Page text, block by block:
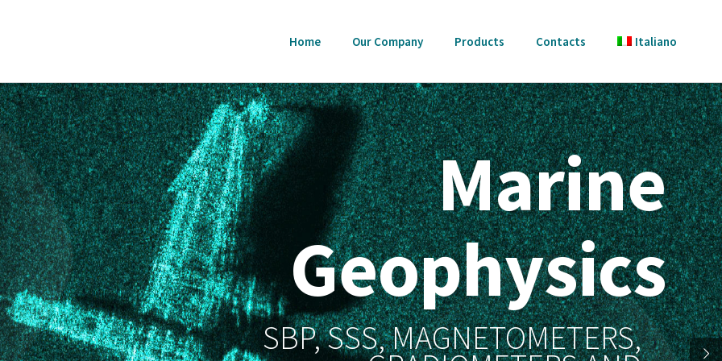
Home Our Company Products Contacts Italiano
Marine
Geophysics
SBP, SSS, MAGNETOMETERS,